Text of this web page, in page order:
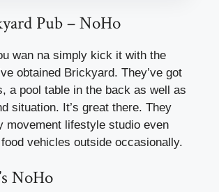
Pub – NoHo
wan na simply kick it with the
obtained Brickyard. They’ve got
a pool table in the back as well as
situation. It’s great there. They
movement lifestyle studio even
vehicles outside occasionally.
NoHo